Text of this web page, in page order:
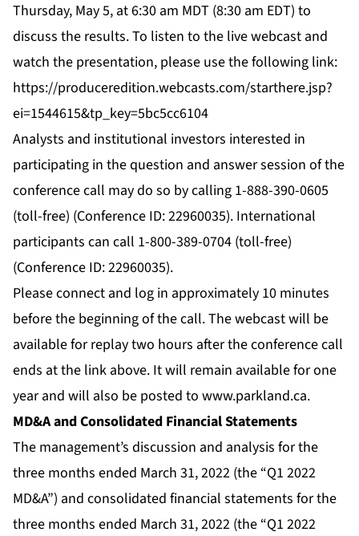
Thursday, May 5, at 6:30 am MDT (8:30 am EDT) to
discuss the results. To listen to the live webcast and
watch the presentation, please use the following link:
https://produceredition.webcasts.com/starthere.jsp?
ei=1544615&tp_key=5bc5cc6104
Analysts and institutional investors interested in
participating in the question and answer session of the
conference call may do so by calling 1-888-390-0605
(toll-free) (Conference ID: 22960035). International
participants can call 1-800-389-0704 (toll-free)
(Conference ID: 22960035).
Please connect and log in approximately 10 minutes
before the beginning of the call. The webcast will be
available for replay two hours after the conference call
ends at the link above. It will remain available for one
year and will also be posted to www.parkland.ca.
MD&A and Consolidated Financial Statements
The management’s discussion and analysis for the
three months ended March 31, 2022 (the “Q1 2022
MD&A”) and consolidated financial statements for the
three months ended March 31, 2022 (the “Q1 2022